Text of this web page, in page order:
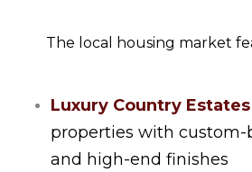
The local housing market
Luxury Country Estates
properties with
and high-end finishes